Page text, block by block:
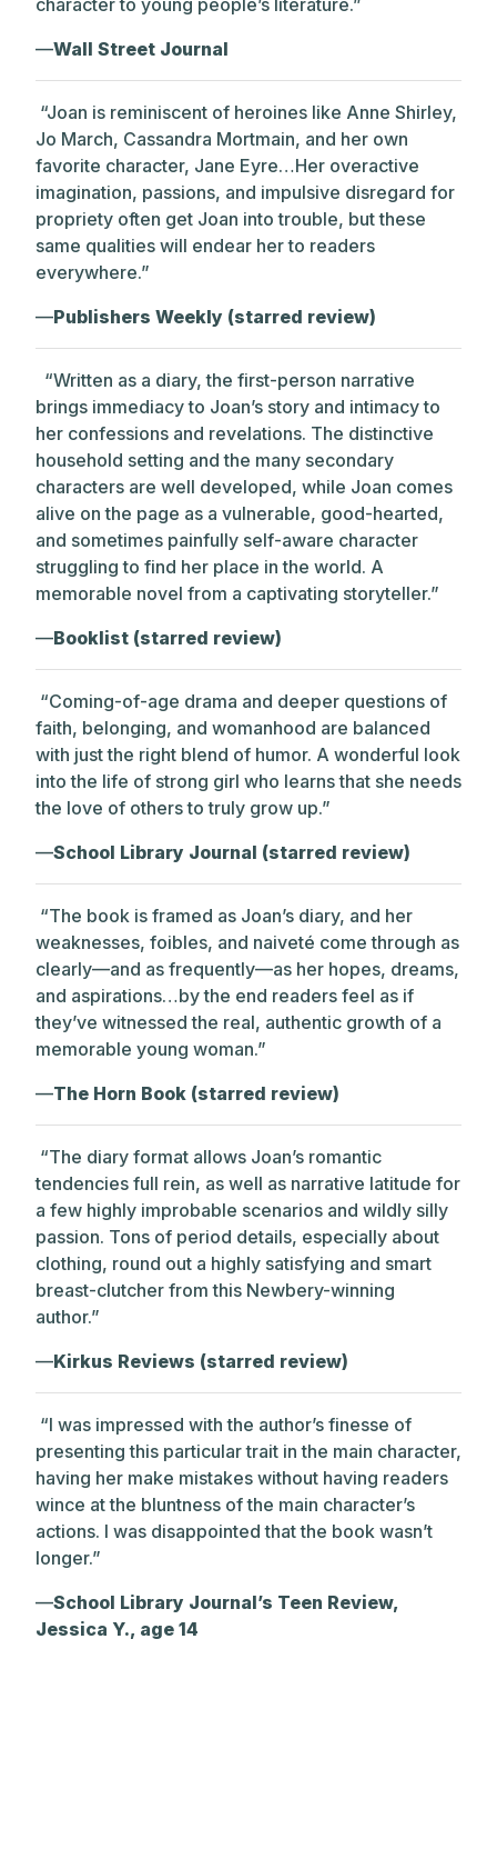
—Wall Street Journal
“Joan is reminiscent of heroines like Anne Shirley,
Jo March, Cassandra Mortmain, and her own
favorite character, Jane Eyre…Her overactive
imagination, passions, and impulsive disregard for
propriety often get Joan into trouble, but these
same qualities will endear her to readers
everywhere.”
—Publishers Weekly (starred review)
“Written as a diary, the first-person narrative
brings immediacy to Joan’s story and intimacy to
her confessions and revelations. The distinctive
household setting and the many secondary
characters are well developed, while Joan comes
alive on the page as a vulnerable, good-hearted,
and sometimes painfully self-aware character
struggling to find her place in the world. A
memorable novel from a captivating storyteller.”
—Booklist (starred review)
“Coming-of-age drama and deeper questions of
faith, belonging, and womanhood are balanced
with just the right blend of humor. A wonderful look
into the life of strong girl who learns that she needs
the love of others to truly grow up.”
—School Library Journal (starred review)
“The book is framed as Joan’s diary, and her
weaknesses, foibles, and naiveté come through as
clearly—and as frequently—as her hopes, dreams,
and aspirations…by the end readers feel as if
they’ve witnessed the real, authentic growth of a
memorable young woman.”
—The Horn Book (starred review)
“The diary format allows Joan’s romantic
tendencies full rein, as well as narrative latitude for
a few highly improbable scenarios and wildly silly
passion. Tons of period details, especially about
clothing, round out a highly satisfying and smart
breast-clutcher from this Newbery-winning
author.”
—Kirkus Reviews (starred review)
“I was impressed with the author’s finesse of
presenting this particular trait in the main character,
having her make mistakes without having readers
wince at the bluntness of the main character’s
actions. I was disappointed that the book wasn’t
longer.”
—School Library Journal’s Teen Review,
Jessica Y., age 14